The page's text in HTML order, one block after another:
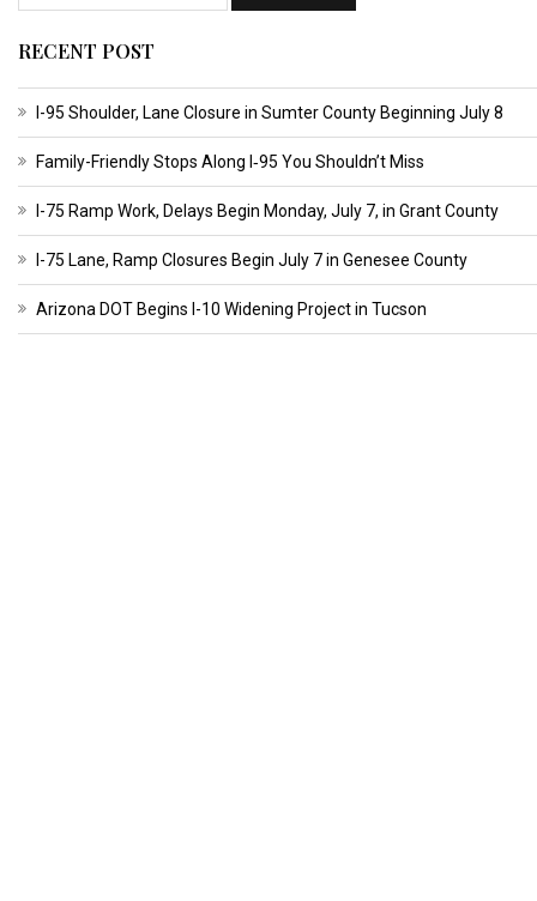
RECENT POST
I-95 Shoulder, Lane Closure in Sumter County Beginning July 8
Family-Friendly Stops Along I‑95 You Shouldn’t Miss
I-75 Ramp Work, Delays Begin Monday, July 7, in Grant County
I-75 Lane, Ramp Closures Begin July 7 in Genesee County
Arizona DOT Begins I-10 Widening Project in Tucson